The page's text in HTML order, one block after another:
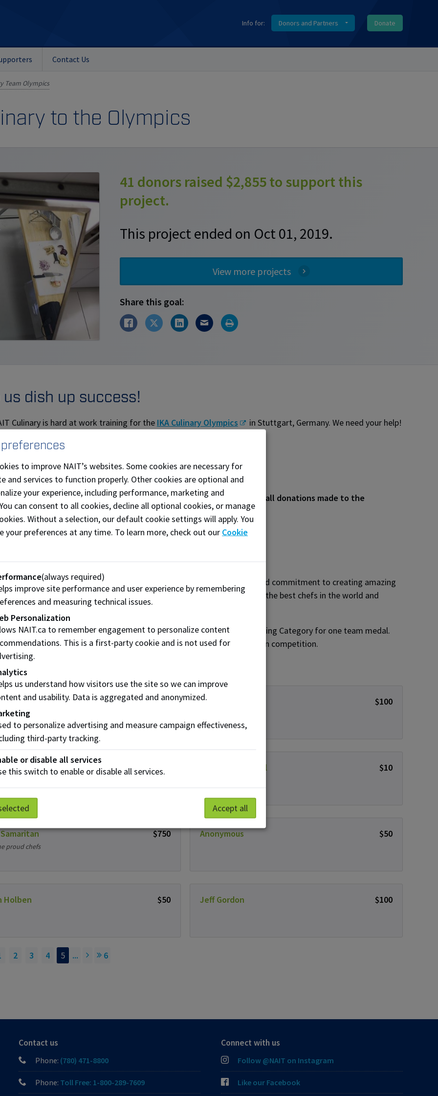
Info for: Donors and Partners Donate
Contact Us
Team Olympics
to the Olympics
41 donors raised $2,855 to support this
project.
This project ended on Oct 01, 2019.
View more projects
Share this goal:
us dish up success!
Culinary is hard at work training for the IKA Culinary Olympics
in Stuttgart, Germany. We need your help!
required to practice and compete
and double your impact:Russell Hendrix Food Equipment will match all donations made to the
campaign (up to $5,000) until September 27, 2019.
of our success is you!
Team NAIT Culinary
Culinaryis well-known in our community for their talent, creativity and commitment to creating amazing
the last 4 Culinary Olympics, the team has competed against some of the best chefs in the world and
medals (7 gold!) while learning new techniques and innovative ideas.
– 6 students and 3 coaches – will be competing in the Community Catering Category for one team medal.
be required to cook a cafeteria-style meal for 120 people in a hot kitchen competition.
Donations
Bootsman $25 Miranda Decock $100
April Grindheim $25 Sandy Weatherall $10
$750
proud chefs
Anonymous $50
Holben $50 Jeff Gordon $100
2 3 4 5 ... 6
Contact us
Phone: (780) 471-8800
Phone: Toll Free: 1-800-289-7609
Connect with us
Follow @NAIT on Instagram
Like our Facebook
to improve NAIT’s websites. Some cookies are necessary for
and services to function properly. Other cookies are optional and
your experience, including performance, marketing and
can consent to all cookies, decline all optional cookies, or manage
Without a selection, our default cookie settings will apply. You
your preferences at any time. To learn more, check out our Cookie
(always required)
improve site performance and user experience by remembering
and measuring technical issues.
Personalization
NAIT.ca to remember engagement to personalize content
This is a first-party cookie and is not used for
us understand how visitors use the site so we can improve
and usability. Data is aggregated and anonymized.
to personalize advertising and measure campaign effectiveness,
third-party tracking.
or disable all services
this switch to enable or disable all services.
Accept all